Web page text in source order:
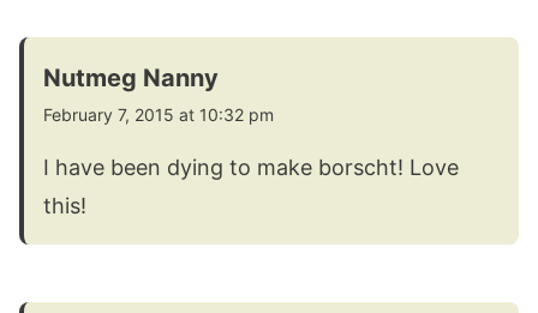
Nutmeg Nanny
February 7, 2015 at 10:32 pm
I have been dying to make borscht! Love
this!